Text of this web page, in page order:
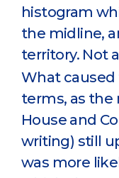
histogram
the midline,
territory. Not
What
terms, as the
House and
writing) still
was more